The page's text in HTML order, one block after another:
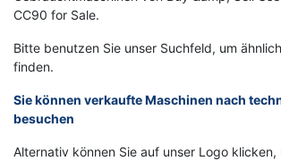
CC90 for Sale.
Bitte benutzen Sie unser Suchfeld, um
finden.
Sie können verkaufte Maschinen nach
besuchen
Alternativ können Sie auf unser Logo klicken,